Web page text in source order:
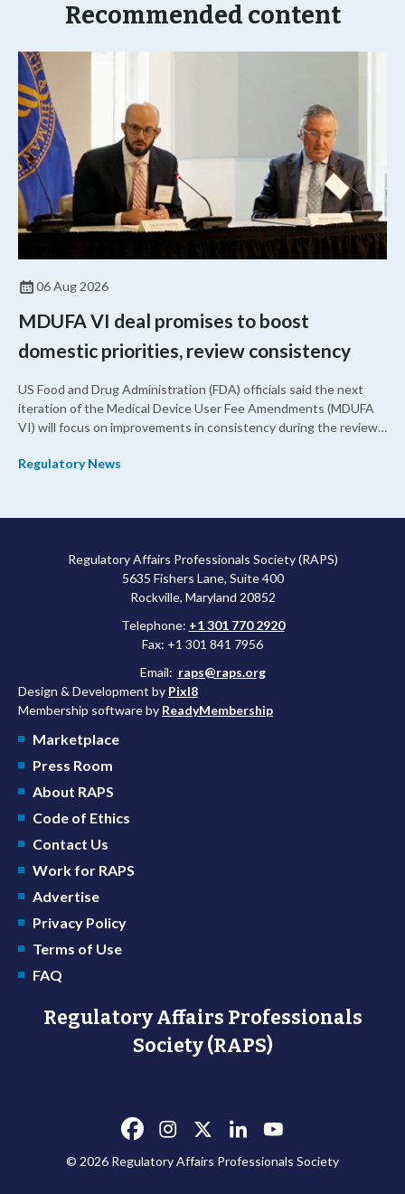
Recommended content
06 Aug 2026
MDUFA VI deal promises to boost
domestic priorities, review consistency
US Food and Drug Administration (FDA) officials said the next
iteration of the Medical Device User Fee Amendments (MDUFA
VI) will focus on improvements in consistency during the review
shorter review timelines compared to MDUFA V.
Regulatory News
Regulatory Affairs Professionals Society (RAPS)
5635 Fishers Lane, Suite 400
Rockville, Maryland 20852
Telephone: +1 301 770 2920
Fax: +1 301 841 7956
Email: raps@raps.org
Design & Development by Pixl8
Membership software by ReadyMembership
Marketplace
Press Room
About RAPS
Code of Ethics
Contact Us
Work for RAPS
Advertise
Privacy Policy
Terms of Use
FAQ
Regulatory Affairs Professionals
Society (RAPS)
© 2026 Regulatory Affairs Professionals Society